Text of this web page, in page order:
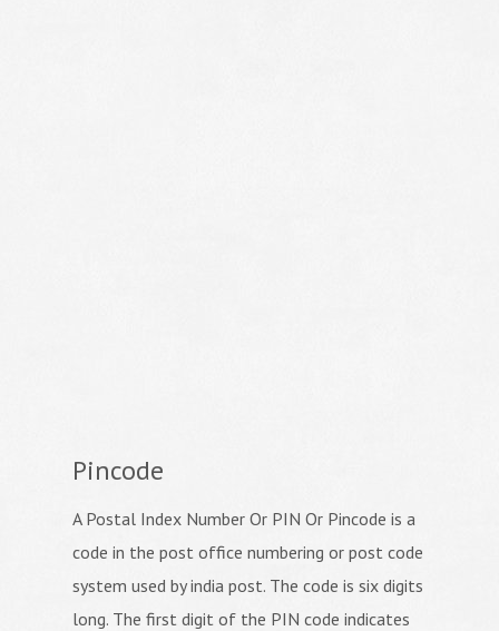
Pincode
A Postal Index Number Or PIN Or Pincode is a
code in the post office numbering or post code
system used by india post. The code is six digits
long. The first digit of the PIN code indicates